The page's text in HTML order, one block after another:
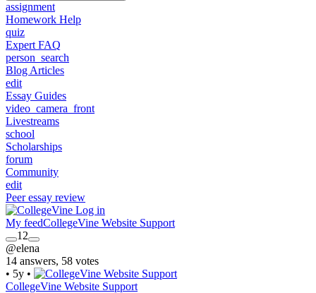
assignment
Homework Help
quiz
Expert FAQ
person_search
Blog Articles
edit
Essay Guides
video_camera_front
Livestreams
school
Scholarships
forum
Community
edit
Peer essay review
Log in
My feedCollegeVine Website Support
12
@elena
14 answers, 58 votes
• 5y •
CollegeVine Website Support